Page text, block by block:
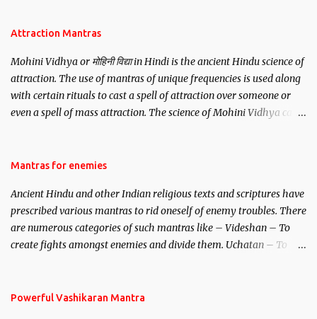
Attraction Mantras
Mohini Vidhya or मोहिनी विद्या in Hindi is the ancient Hindu science of
attraction. The use of mantras of unique frequencies is used along
with certain rituals to cast a spell of attraction over someone or
even a spell of mass attraction. The science of Mohini Vidhya can
Hindu trinity of the Creator, the protector and the Destroyer or
unparalleled beauty, in order to attract and destroy Bhasmasur an
invincible demon.
Mantras for enemies
Ancient Hindu and other Indian religious texts and scriptures have
prescribed various mantras to rid oneself of enemy troubles. There
are numerous categories of such mantras like – Videshan – To
create fights amongst enemies and divide them. Uchatan – To
Powerful Vashikaran Mantra